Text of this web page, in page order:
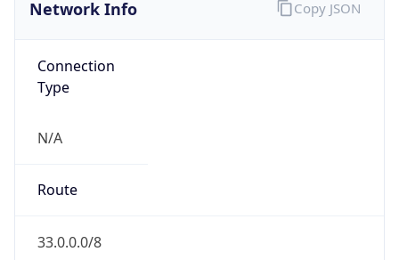
Network Info
Connection
Type
N/A
Route
33.0.0.0/8
Copy JSON